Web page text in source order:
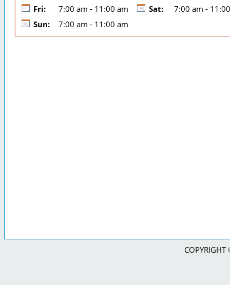
Fri:
7:00 am - 11:00 am
Sun:
7:00 am - 11:00 am
Sat:
7:00 am -